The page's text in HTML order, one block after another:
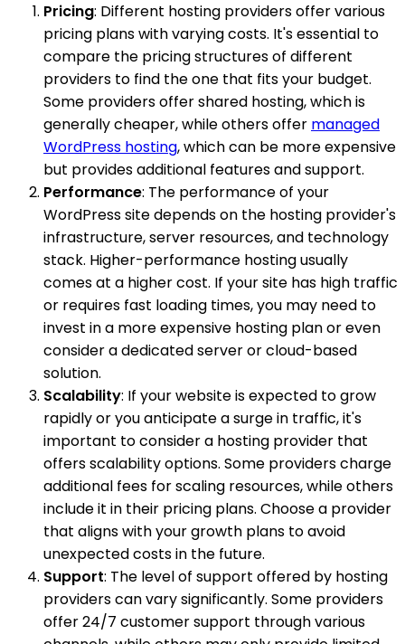
Pricing: Different hosting providers offer various
pricing plans with varying costs. It's essential to
compare the pricing structures of different
providers to find the one that fits your budget.
Some providers offer shared hosting, which is
generally cheaper, while others offer managed
WordPress hosting, which can be more expensive
but provides additional features and support.
Performance: The performance of your
WordPress site depends on the hosting provider's
infrastructure, server resources, and technology
stack. Higher-performance hosting usually
comes at a higher cost. If your site has high traffic
or requires fast loading times, you may need to
invest in a more expensive hosting plan or even
consider a dedicated server or cloud-based
solution.
Scalability: If your website is expected to grow
rapidly or you anticipate a surge in traffic, it's
important to consider a hosting provider that
offers scalability options. Some providers charge
additional fees for scaling resources, while others
include it in their pricing plans. Choose a provider
that aligns with your growth plans to avoid
unexpected costs in the future.
Support: The level of support offered by hosting
providers can vary significantly. Some providers
offer 24/7 customer support through various